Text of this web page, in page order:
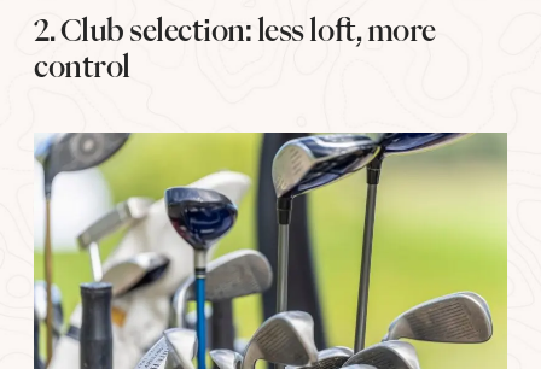
2. Club selection: less loft, more
control